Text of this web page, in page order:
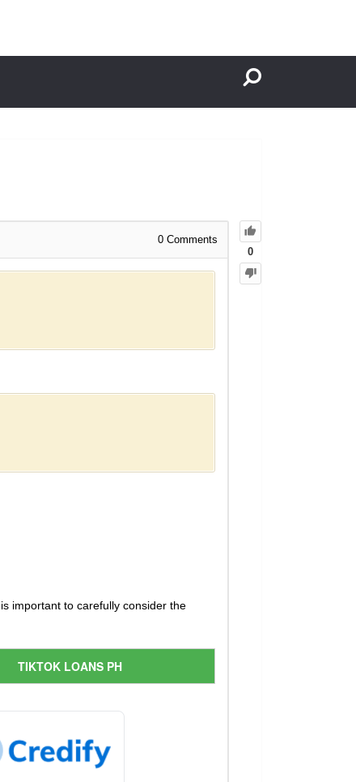
0
0 Comments
important to carefully consider the
TIKTOK LOANS PH